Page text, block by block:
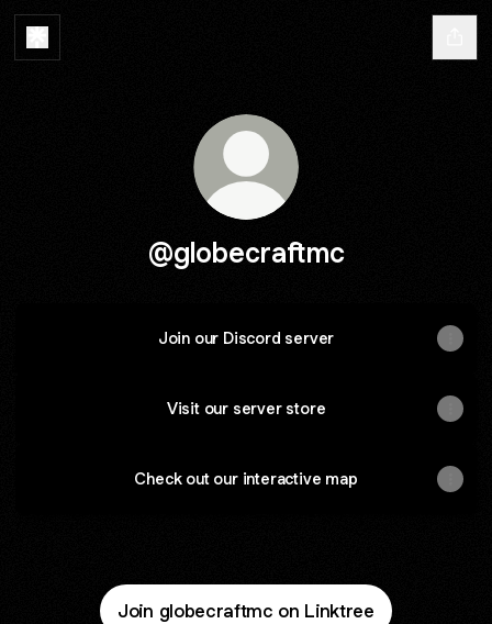
@globecraftmc
Join our Discord server
Visit our server store
Check out our interactive map
Join globecraftmc on Linktree